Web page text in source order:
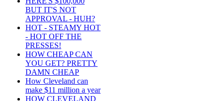
BUT IT'S NOT
APPROVAL - HUH?
HOT - STEAMY HOT
- HOT OFF THE
PRESSES!
HOW CHEAP CAN
YOU GET? PRETTY
DAMN CHEAP
How Cleveland can
make $11 million a year
HOW CLEVELAND